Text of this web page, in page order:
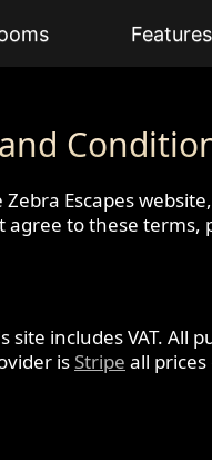
Features
Zebra Escapes
agree to these terms,
site includes VAT.
is Stripe all